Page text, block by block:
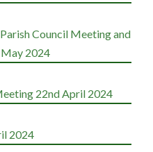
Council Meeting and
2024
22nd April 2024
2024